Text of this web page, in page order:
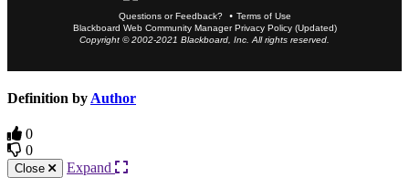
Questions or Feedback?
Terms of Use
Blackboard Web Community Manager Privacy Policy (Updated)
Copyright © 2002-2021 Blackboard, Inc. All rights reserved.
Definition by Author
0
0
Close Expand